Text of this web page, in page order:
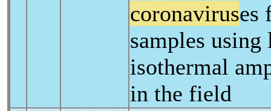
coronaviruses
samples
isothermal
in the field